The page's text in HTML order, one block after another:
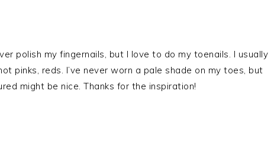
polish my fingernails, but I love to do my toenails. I usually
pinks, reds. I’ve never worn a pale shade on my toes, but
might be nice. Thanks for the inspiration!